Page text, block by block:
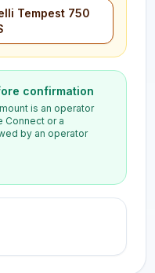
Tempest 750
confirmation
is an operator
Connect or a
by an operator